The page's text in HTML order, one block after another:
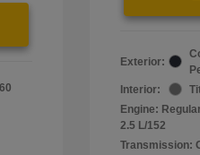
Exterior:
Interior:
Engine:
2.5 L/152
Transmission: